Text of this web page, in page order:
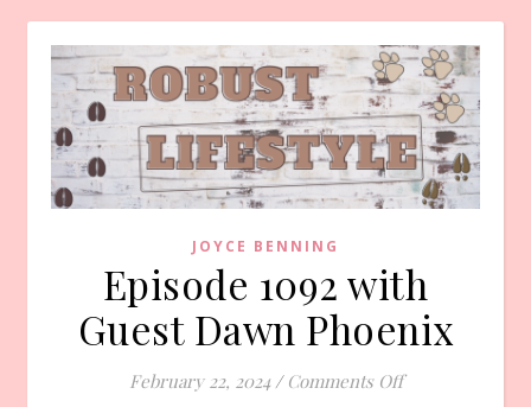
JOYCE BENNING
Episode 1092 with
Guest Dawn Phoenix
February 22, 2024 / Comments Offon Episode